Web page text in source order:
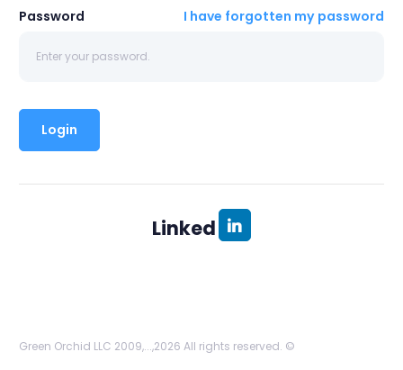
Password I have forgotten my password
Linked
Green Orchid LLC 2009,...,2026 All rights reserved. ©